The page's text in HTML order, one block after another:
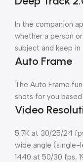
In the companion
whether a person
subject and keep
Auto Frame
The Auto Frame
shots for you
Video
5.7K at 30/25/24
wide angle (single-
1440 at 50/30 fps,